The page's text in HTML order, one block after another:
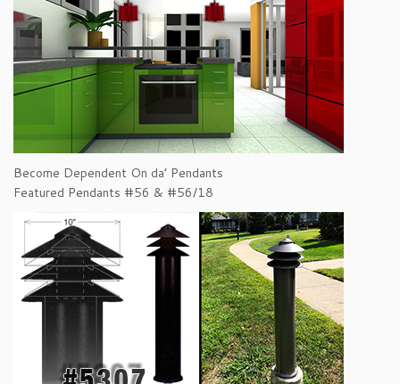
Become Dependent On da’ Pendants
Featured Pendants #56 & #56/18